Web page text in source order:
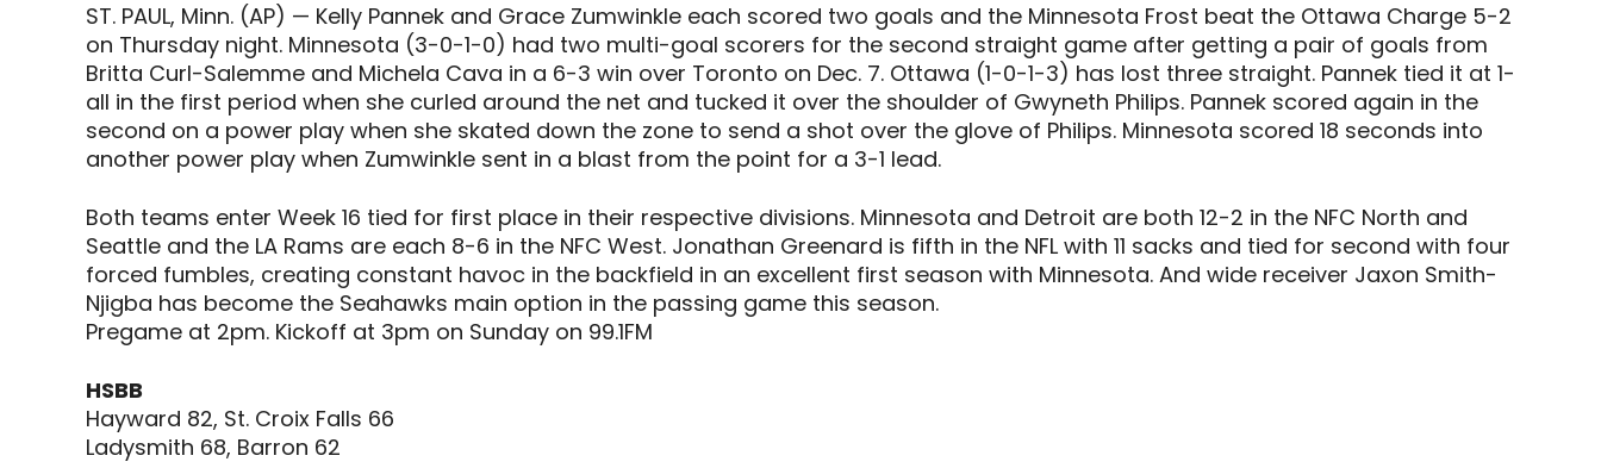
ST. PAUL, Minn. (AP) — Kelly Pannek and Grace Zumwinkle each scored two goals and the Minnesota Frost beat the Ottawa Charge 5-2
on Thursday night. Minnesota (3-0-1-0) had two multi-goal scorers for the second straight game after getting a pair of goals from
Britta Curl-Salemme and Michela Cava in a 6-3 win over Toronto on Dec. 7. Ottawa (1-0-1-3) has lost three straight. Pannek tied it at 1-
all in the first period when she curled around the net and tucked it over the shoulder of Gwyneth Philips. Pannek scored again in the
second on a power play when she skated down the zone to send a shot over the glove of Philips. Minnesota scored 18 seconds into
another power play when Zumwinkle sent in a blast from the point for a 3-1 lead.
Both teams enter Week 16 tied for first place in their respective divisions. Minnesota and Detroit are both 12-2 in the NFC North and
Seattle and the LA Rams are each 8-6 in the NFC West. Jonathan Greenard is fifth in the NFL with 11 sacks and tied for second with four
forced fumbles, creating constant havoc in the backfield in an excellent first season with Minnesota. And wide receiver Jaxon Smith-
Njigba has become the Seahawks main option in the passing game this season.
Pregame at 2pm. Kickoff at 3pm on Sunday on 99.1FM
HSBB
Hayward 82, St. Croix Falls 66
Ladysmith 68, Barron 62